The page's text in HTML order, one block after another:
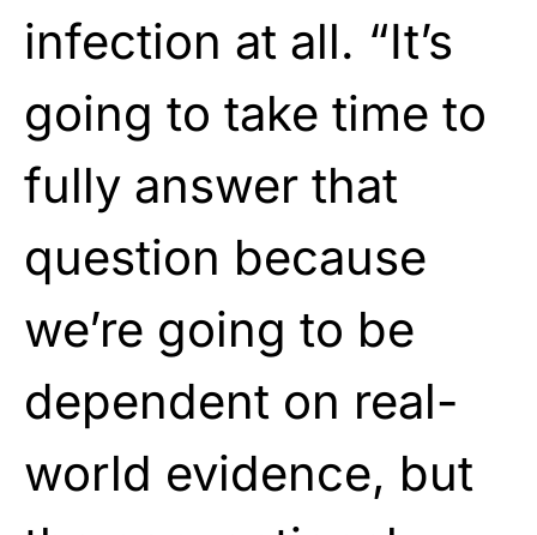
infection at all. “It’s
going to take time to
fully answer that
question because
we’re going to be
dependent on real-
world evidence, but